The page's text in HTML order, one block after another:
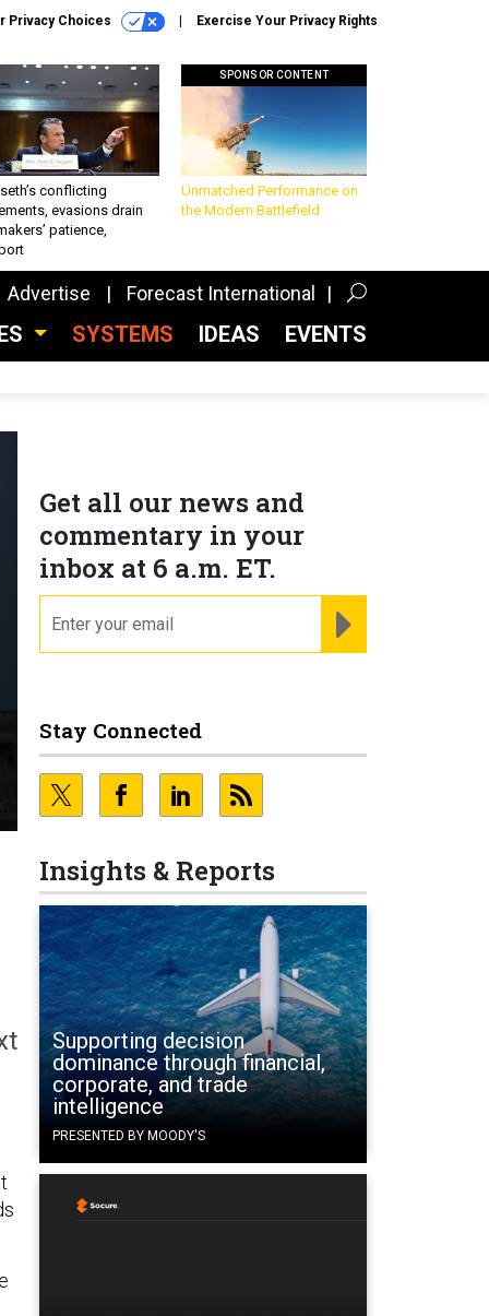
Privacy Choices Exercise Your Privacy Rights
conflicting
evasions drain
patience,
SPONSOR CONTENT
Unmatched Performance on
the Modern Battlefield
Advertise Forecast International
SYSTEMS IDEAS EVENTS
Get all our news and
commentary in your
inbox at 6 a.m. ET.
Stay Connected
Insights & Reports
Supporting decision
dominance through financial,
corporate, and trade
intelligence
PRESENTED BY MOODY'S